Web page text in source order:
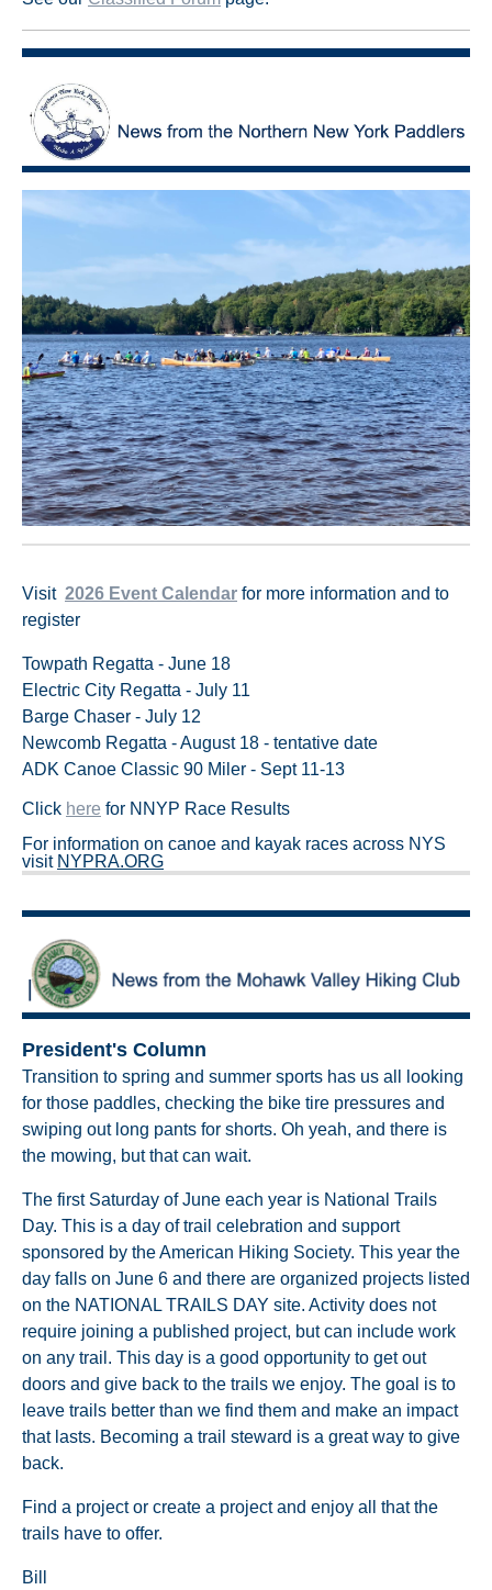
Visit 2026 Event Calendar for more information and to
register
Towpath Regatta - June 18
Electric City Regatta - July 11
Barge Chaser - July 12
Newcomb Regatta - August 18 - tentative date
ADK Canoe Classic 90 Miler - Sept 11-13
Click here for NNYP Race Results
For information on canoe and kayak races across NYS
visit NYPRA.ORG
President's Column
Transition to spring and summer sports has us all looking
for those paddles, checking the bike tire pressures and
swiping out long pants for shorts. Oh yeah, and there is
the mowing, but that can wait.
The first Saturday of June each year is National Trails
Day. This is a day of trail celebration and support
sponsored by the American Hiking Society. This year the
day falls on June 6 and there are organized projects listed
on the NATIONAL TRAILS DAY site. Activity does not
require joining a published project, but can include work
on any trail. This day is a good opportunity to get out
doors and give back to the trails we enjoy. The goal is to
leave trails better than we find them and make an impact
that lasts. Becoming a trail steward is a great way to give
back.
Find a project or create a project and enjoy all that the
trails have to offer.
Bill